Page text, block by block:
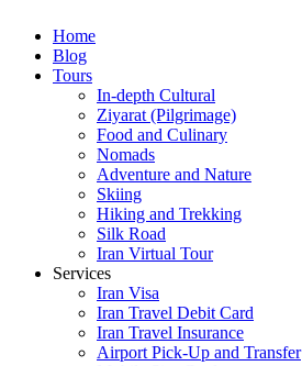
Home
Blog
Tours
In-depth Cultural
Ziyarat (Pilgrimage)
Food and Culinary
Nomads
Adventure and Nature
Skiing
Hiking and Trekking
Silk Road
Iran Virtual Tour
Services
Iran Visa
Iran Travel Debit Card
Iran Travel Insurance
Airport Pick-Up and Transfer